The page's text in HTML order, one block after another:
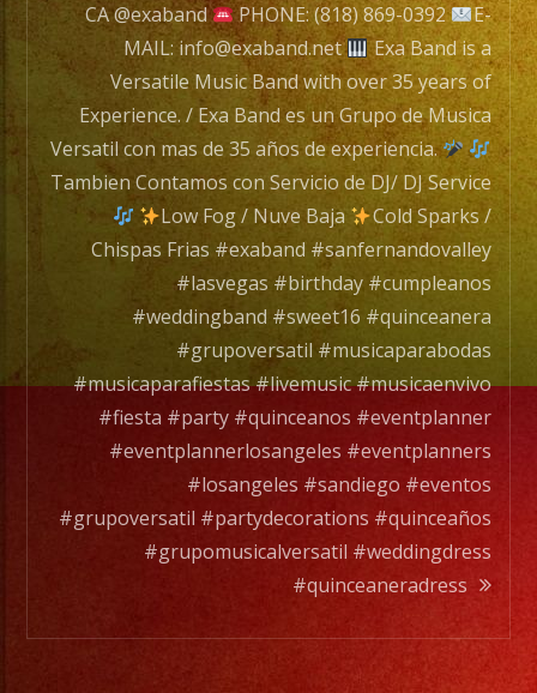
con
de
DJ/
DJ
Low
Fog
/
Nuve
Baja
Cold
Sparks
CA @exaband
PHONE: (818) 869-0392
E-
MAIL: info@exaband.net
Exa Band is a
Versatile Music Band with over 35 years of
Experience. / Exa Band es un Grupo de Musica
Versatil con mas de 35 años de experiencia.
Tambien Contamos con Servicio de DJ/ DJ Service
Low Fog / Nuve Baja
Cold Sparks /
Chispas Frias #exaband #sanfernandovalley
#lasvegas #birthday #cumpleanos
#weddingband #sweet16 #quinceanera
#grupoversatil #musicaparabodas
#musicaparafiestas #livemusic #musicaenvivo
#fiesta #party #quinceanos #eventplanner
#eventplannerlosangeles #eventplanners
#losangeles #sandiego #eventos
#grupoversatil #partydecorations #quinceaños
#grupomusicalversatil #weddingdress
#quinceaneradress